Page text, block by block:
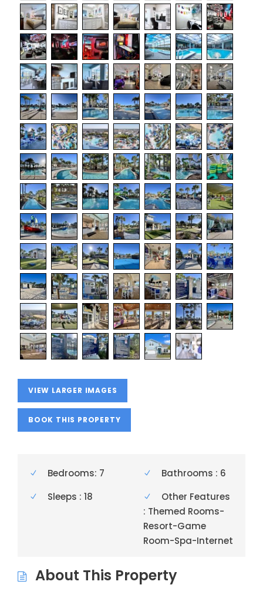
VIEW LARGER IMAGES
BOOK THIS PROPERTY
Bedrooms: 7
Bathrooms : 6
Sleeps : 18
Other Features
: Themed Rooms-
Resort-Game
Room-Spa-Internet
About This Property